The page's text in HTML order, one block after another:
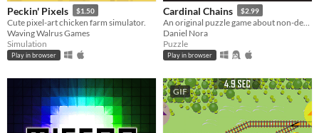
Peckin' Pixels $1.50
Cute pixel-art chicken farm simulator.
Waving Walrus Games
Simulation
Play in browser
Cardinal Chains $2.99
Daniel Nora
Puzzle
Play in browser
GIF